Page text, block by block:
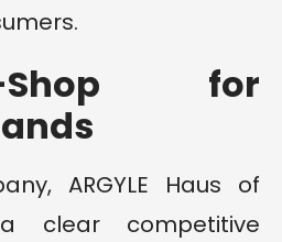
Shop for
ARGYLE Haus of
clear competitive